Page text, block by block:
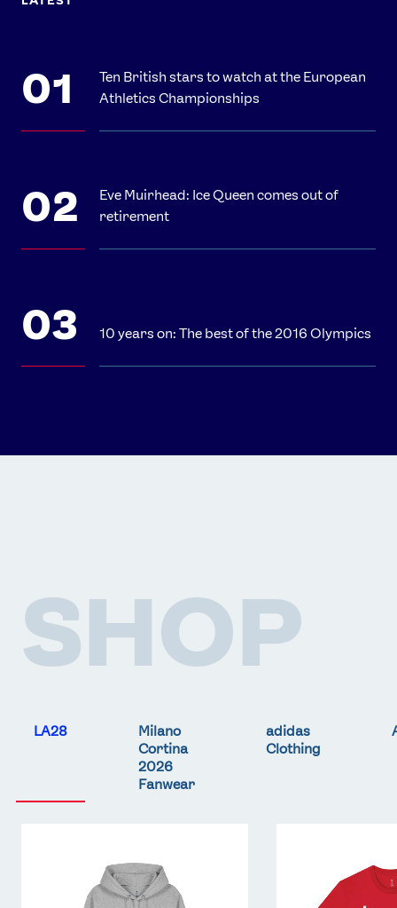
Ten British stars to watch at the European
Athletics Championships
Eve Muirhead: Ice Queen comes out of
retirement
10 years on: The best of the 2016 Olympics
SHOP
LA28
Milano
Cortina
2026
Fanwear
adidas
Clothing